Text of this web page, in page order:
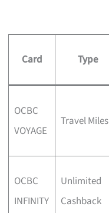
Card Type
OCBC
VOYAGE
Travel Miles
OCBC
INFINITY
Unlimited
Cashback